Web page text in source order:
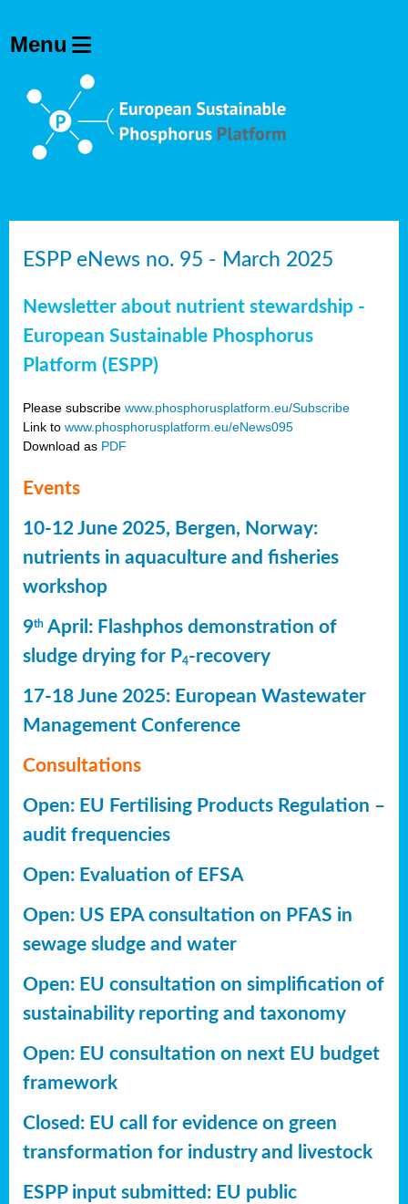
ESPP eNews no. 95 - March 2025
Newsletter about nutrient stewardship -
European Sustainable Phosphorus
Platform (ESPP)
Please subscribe www.phosphorusplatform.eu/Subscribe
Link to www.phosphorusplatform.eu/eNews095
Download as PDF
Events
10-12 June 2025, Bergen, Norway:
nutrients in aquaculture and fisheries
workshop
9th April: Flashphos demonstration of
sludge drying for P4-recovery
17-18 June 2025: European Wastewater
Management Conference
Consultations
Open: EU Fertilising Products Regulation –
audit frequencies
Open: Evaluation of EFSA
Open: US EPA consultation on PFAS in
sewage sludge and water
Open: EU consultation on simplification of
sustainability reporting and taxonomy
Open: EU consultation on next EU budget
framework
Closed: EU call for evidence on green
transformation for industry and livestock
ESPP input submitted: EU public